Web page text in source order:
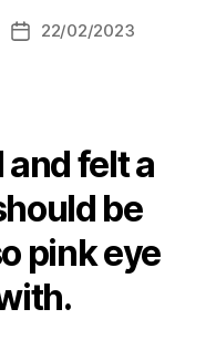
Data22/02/2023
and felt a
be
pink eye